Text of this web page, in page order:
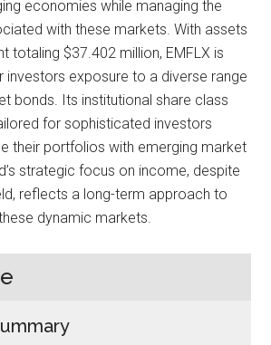
economies while managing the
with these markets. With assets
totaling $37.402 million, EMFLX is
exposure to a diverse range
bonds. Its institutional share class
for sophisticated investors
their portfolios with emerging market
strategic focus on income, despite
reflects a long-term approach to
dynamic markets.